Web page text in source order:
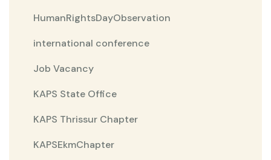
HumanRightsDayObservation
international conference
Job Vacancy
KAPS State Office
KAPS Thrissur Chapter
KAPSEkmChapter